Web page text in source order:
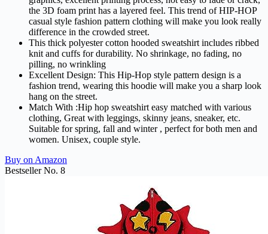
the 3D foam print has a layered feel. This trend of HIP-HOP
casual style fashion pattern clothing will make you look really
difference in the crowded street.
This thick polyester cotton hooded sweatshirt includes ribbed
knit and cuffs for durability. No shrinkage, no fading, no
pilling, no wrinkling
Excellent Design: This Hip-Hop style pattern design is a
fashion trend, wearing this hoodie will make you a sharp look
hang on the street.
Match With :Hip hop sweatshirt easy matched with various
clothing, Great with leggings, skinny jeans, sneaker, etc.
Suitable for spring, fall and winter , perfect for both men and
women. Unisex, couple style.
Buy on Amazon
Bestseller No. 8